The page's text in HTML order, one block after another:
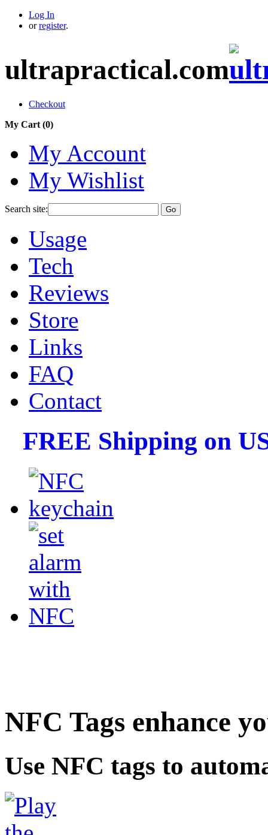
Log In
or register.
ultrapractical.com
Checkout
My Cart (0)
My Account
My Wishlist
Search site: Go
Usage
Tech
Reviews
Store
Links
FAQ
Contact
FREE Shipping on
NFC Tags enhance
Use NFC tags to